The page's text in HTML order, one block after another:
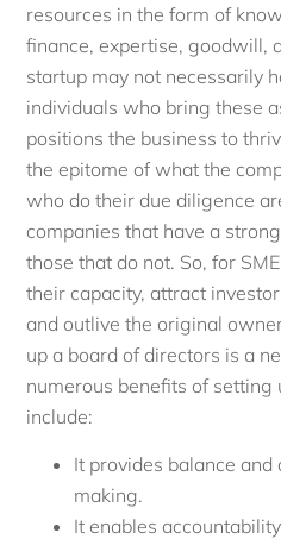
resources in the form of
finance, expertise, goodwill,
startup may not necessarily
individuals who bring these
positions the business to
the epitome of what the
who do their due diligence
companies that have a
those that do not. So, for
their capacity, attract
and outlive the original
up a board of directors is a
numerous benefits of setting
include:
It provides balance
making.
It enables